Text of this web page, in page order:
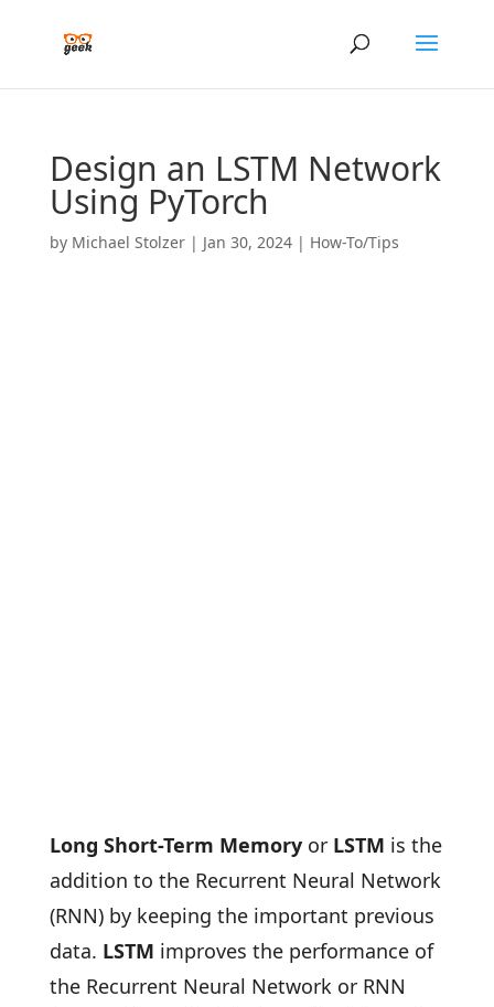
Design an LSTM Network
Using PyTorch
by Michael Stolzer| Jan 30, 2024| How-To/Tips
Long Short-Term Memory orLSTM is the
addition to the Recurrent Neural Network
(RNN) by keeping the important previous
data. LSTM improves the performance of
the Recurrent Neural Network or RNN